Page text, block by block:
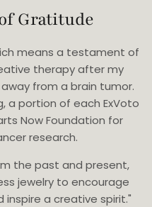
Gratitude
means a testament of
therapy after my
from a brain tumor.
a portion of each ExVoto
Now Foundation for
research.
the past and present,
jewelry to encourage
a creative spirit."